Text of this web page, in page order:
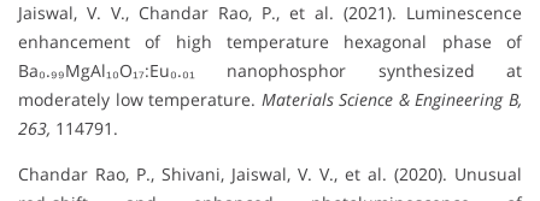
Jaiswal, V. V., Chandar Rao, P., et al. (2021). Luminescence
enhancement of high temperature hexagonal phase of
Ba₀.₉₉MgAl₁₀O₁₇:Eu₀.₀₁ nanophosphor synthesized at
moderately low temperature. Materials Science & Engineering B,
263, 114791.
Chandar Rao, P., Shivani, Jaiswal, V. V., et al. (2020). Unusual